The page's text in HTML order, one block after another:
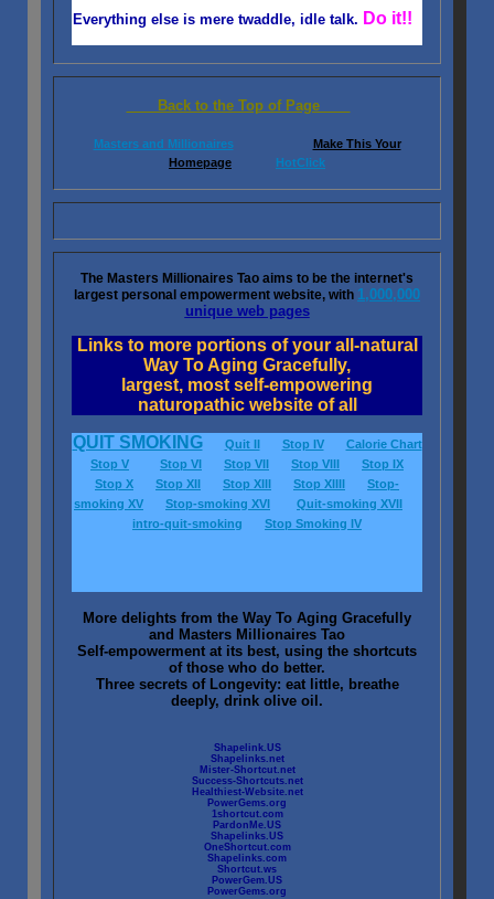
Everything else is mere twaddle, idle talk. Do it!!
Back to the Top of Page
Masters and Millionaires
Make This Your
Homepage
HotClick
The Masters Millionaires Tao aims to be the internet's
largest personal empowerment website, with 1,000,000
unique web pages
Links to more portions of your all-natural
Way To Aging Gracefully,
largest, most self-empowering
naturopathic website of all
QUIT SMOKING
Quit II Stop IV
Calorie Chart
Stop V
Stop VI Stop VII Stop VIII
Stop IX
Stop X
Stop XII Stop XIII Stop XIIII
Stop-
smoking XV
Stop-smoking XVI
Quit-smoking XVII
intro-quit-smoking
Stop Smoking IV
More delights from the Way To Aging Gracefully
and Masters Millionaires Tao
Self-empowerment at its best, using the shortcuts
of those who do better.
Three secrets of Longevity: eat little, breathe
deeply, drink olive oil.
Shapelink.US
Shapelinks.net
Mister-Shortcut.net
Success-Shortcuts.net
Healthiest-Website.net
PowerGems.org
1shortcut.com
PardonMe.US
Shapelinks.US
OneShortcut.com
Shapelinks.com
Shortcut.ws
PowerGem.US
PowerGems.org